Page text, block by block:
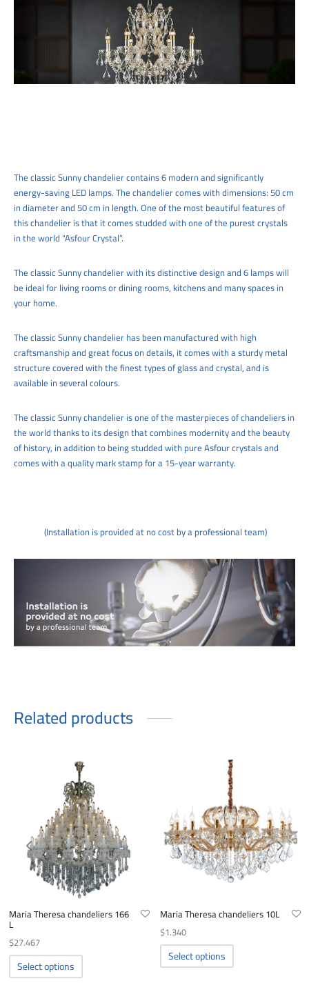
The classic Sunny chandelier contains 6 modern and significantly
energy-saving LED lamps. The chandelier comes with dimensions: 50 cm
in diameter and 50 cm in length. One of the most beautiful features of
this chandelier is that it comes studded with one of the purest crystals
in the world “Asfour Crystal”.
The classic Sunny chandelier with its distinctive design and 6 lamps will
be ideal for living rooms or dining rooms, kitchens and many spaces in
your home.
The classic Sunny chandelier has been manufactured with high
craftsmanship and great focus on details, it comes with a sturdy metal
structure covered with the finest types of glass and crystal, and is
available in several colours.
The classic Sunny chandelier is one of the masterpieces of chandeliers in
the world thanks to its design that combines modernity and the beauty
of history, in addition to being studded with pure Asfour crystals and
comes with a quality mark stamp for a 15-year warranty.
(Installation is provided at no cost by a professional team)
Related products
Maria Theresa chandeliers 166
L
$27.467
Select options This
product
Maria Theresa chandeliers 10L
$1.340
Select options This
product